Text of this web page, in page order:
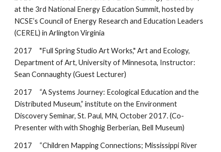
at the 3rd National Energy Education Summit, hosted by
NCSE’s Council of Energy Research and Education Leaders
(CEREL) in Arlington Virginia
2017"Full Spring Studio Art Works," Art and Ecology,
Department of Art, University of Minnesota, Instructor:
Sean Connaughty (Guest Lecturer)
2017 “A Systems Journey: Ecological Education and the
Distributed Museum,” institute on the Environment
Discovery Seminar, St. Paul, MN, October 2017.(Co-
Presenter with with Shoghig Berberian, Bell Museum)
2017 “Children Mapping Connections; Mississippi River